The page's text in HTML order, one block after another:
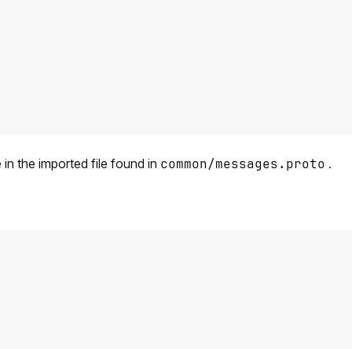
in the imported file found in common/messages.proto .